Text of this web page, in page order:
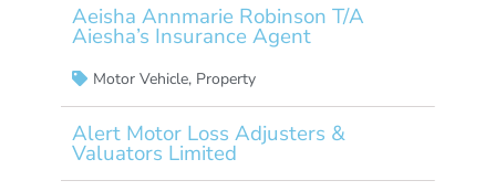
Aeisha Annmarie Robinson T/A
Aiesha’s Insurance Agent
Motor Vehicle, Property
Alert Motor Loss Adjusters &
Valuators Limited